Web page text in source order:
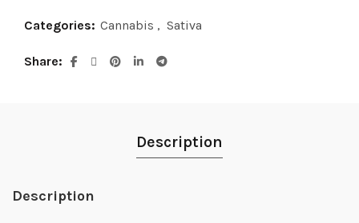
Categories: Cannabis , Sativa
Share
Description
Description